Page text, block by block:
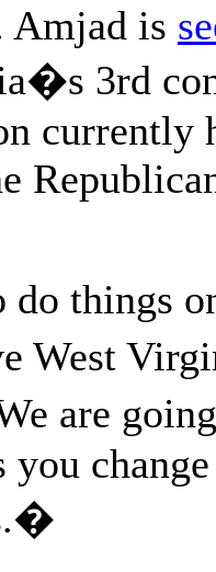
Amjad is
3rd
currently
things
West
are
you